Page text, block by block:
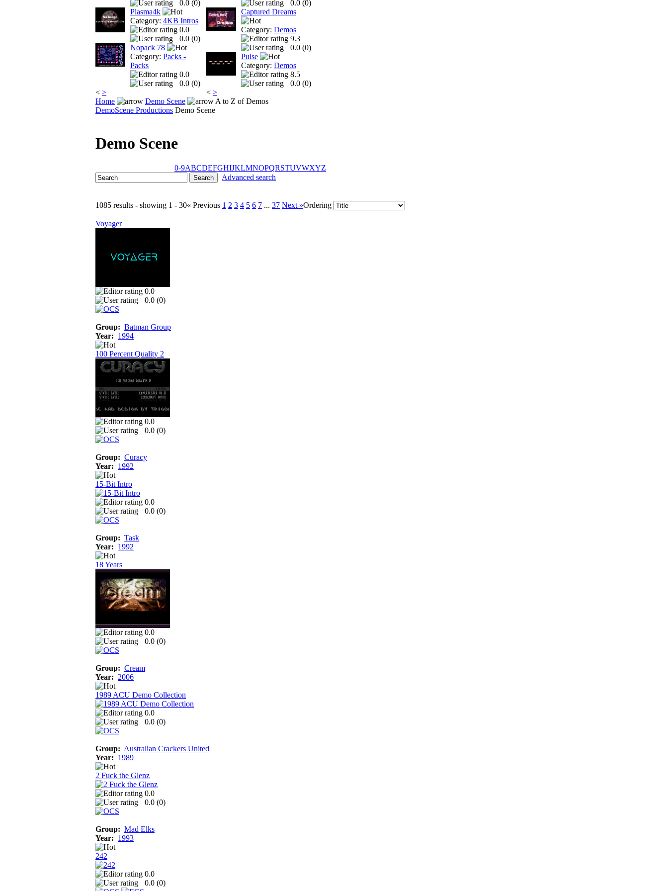
0.0 (0)
Plasma4k
Category: 4KB Intros
0.0
0.0 (0)
Nopack 78
Category: Packs -
Packs
0.0
0.0 (0)
< >
0.0 (0)
Captured Dreams
Category: Demos
9.3
0.0 (0)
Pulse
Category: Demos
8.5
0.0 (0)
< >
Home
Demo Scene
A to Z of Demos
DemoScene Productions Demo Scene
Demo Scene
0-9ABCDEFGHIJKLMNOPQRSTUVWXYZ
Advanced search
1085 results - showing 1 - 30« Previous 1 2 3 4 5 6 7 ... 37 Next »Ordering
Voyager
0.0
0.0 (0)
Group: Batman Group
Year: 1994
100 Percent Quality 2
0.0
0.0 (0)
Group: Curacy
Year: 1992
15-Bit Intro
0.0
0.0 (0)
Group: Task
Year: 1992
18 Years
0.0
0.0 (0)
Group: Cream
Year: 2006
1989 ACU Demo Collection
0.0
0.0 (0)
Group: Australian Crackers United
Year: 1989
2 Fuck the Glenz
0.0
0.0 (0)
Group: Mad Elks
Year: 1993
242
0.0
0.0 (0)